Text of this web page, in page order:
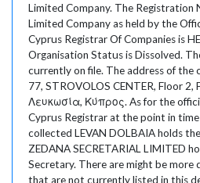
Limited Company. The Registration
Limited Company as held by the
Cyprus Registrar Of Companies is
Organisation Status is Dissolved.
currently on file. The address of the
77, STROVOLOS CENTER, Floor
Λευκωσία, Κύπρος. As for the
Cyprus Registrar at the point in
collected LEVAN DOLBAIA holds
ZEDANA SECRETARIAL LIMITED
Secretary. There are might be more
that are not currently listed in this